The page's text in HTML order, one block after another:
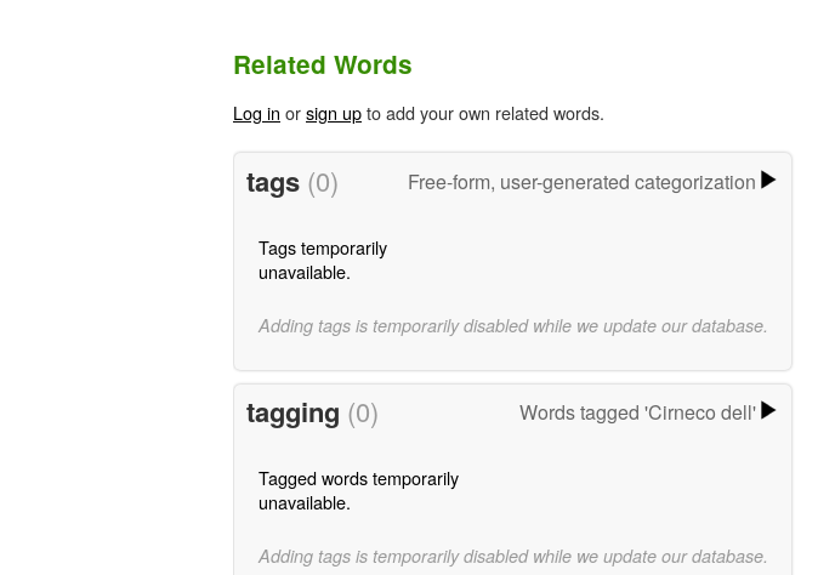
Related Words
Log in orsign upto add your own related words.
tags (0) Free-form, user-generated categorization
Tags temporarily
unavailable.
Adding tags is temporarily disabled while we update our database.
tagging (0) Words tagged 'Cirneco dell'
Tagged words temporarily
unavailable.
Adding tags is temporarily disabled while we update our database.